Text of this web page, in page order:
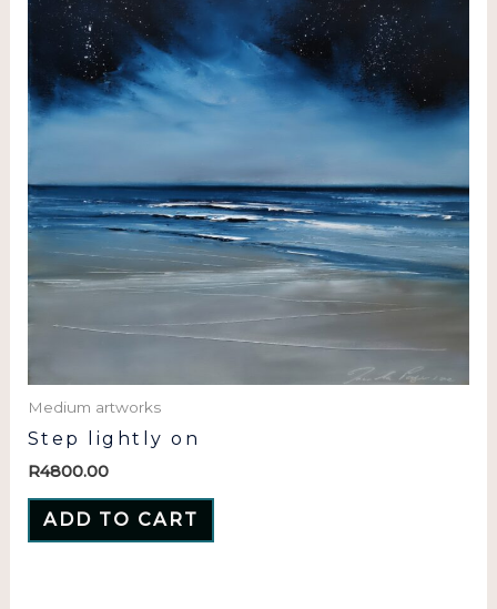
Medium artworks
Step lightly on
R4800.00
ADD TO CART